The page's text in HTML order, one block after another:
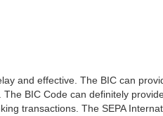
and effective. The BIC can
BIC Code can definitely
transactions. The SEPA